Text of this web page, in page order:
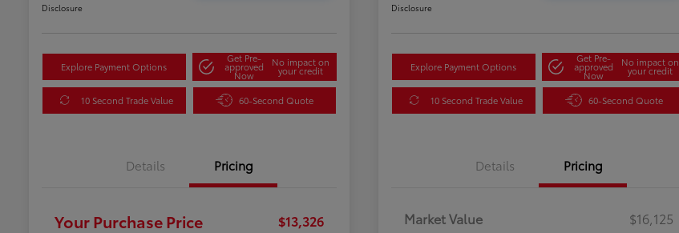
Disclosure
Explore Payment Options
Get Pre-
approved
Now
No impact on
your credit
10 Second Trade Value 60-Second Quote
Details Pricing
Your Purchase Price $13,326
Disclosure
Explore Payment Options
Get Pre-
approved
Now
No impact on
your credit
10 Second Trade Value 60-Second Quote
Details Pricing
Market Value
$16,125